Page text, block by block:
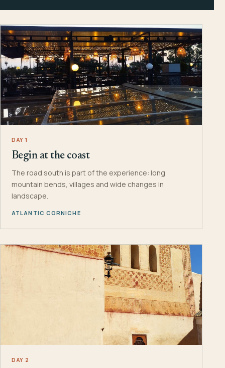
DAY 1
Begin at the coast
The road south is part of the experience: long
mountain bends, villages and wide changes in
landscape.
ATLANTIC CORNICHE
DAY 2